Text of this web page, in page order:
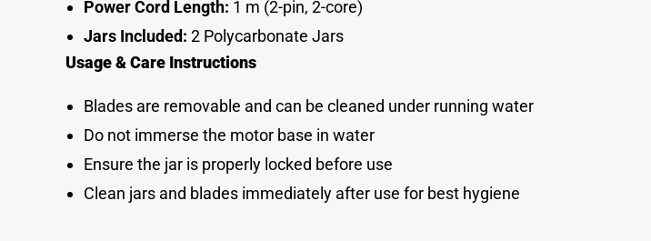
Power Cord Length: 1 m (2-pin, 2-core)
Jars Included: 2 Polycarbonate Jars
Usage & Care Instructions
Blades are removable and can be cleaned under running water
Do not immerse the motor base in water
Ensure the jar is properly locked before use
Clean jars and blades immediately after use for best hygiene